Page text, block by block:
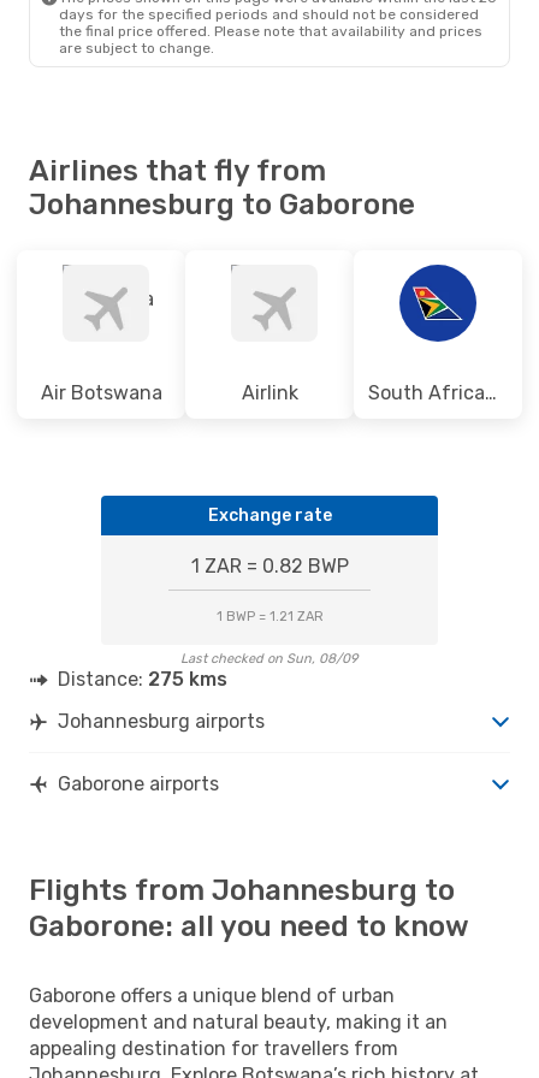
Air BotswanaDirect
GBE - JNB
days for the specified periods and should not be considered
the final price offered. Please note that availability and prices
are subject to change.
Airlines that fly from
Johannesburg to Gaborone
Air Botswana Airlink South African Airways
Exchange rate
1 ZAR = 0.82 BWP
1 BWP = 1.21 ZAR
Last checked on Sun, 08/09
Distance: 275 kms
Johannesburg airports
Gaborone airports
Flights from Johannesburg to
Gaborone: all you need to know
Gaborone offers a unique blend of urban
development and natural beauty, making it an
appealing destination for travellers from